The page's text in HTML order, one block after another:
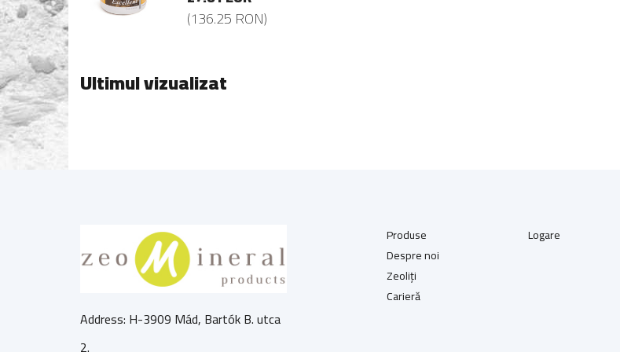
RON)
(136.25 RON)
Ultimul vizualizat
Address: H-3909 Mád, Bartók B. utca
2.
Produse
Despre noi
Zeoliți
Carieră
Logare